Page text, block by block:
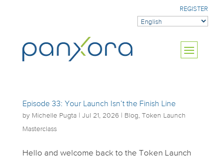
REGISTER
Episode 33: Your Launch Isn’t the Finish Line
by Michelle Pugta| Jul 21, 2026| Blog, Token Launch
Masterclass
Hello and welcome back to the Token Launch